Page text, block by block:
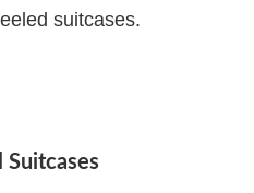
suitcases.
Suitcases